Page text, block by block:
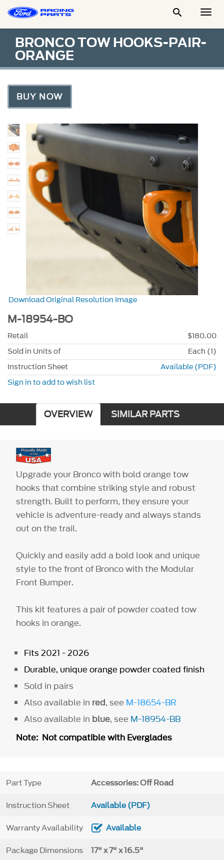

BRONCO TOW HOOKS-PAIR-
ORANGE
BUY NOW
Download Original Resolution Image
M-18954-BO
Retail
$180.00
Sold in Units of
Each (1)
Instruction Sheet
Available (PDF)
Sign in to add to wish list
OVERVIEW SIMILAR PARTS
Upgrade your Bronco with bold orange tow
hooks that combine striking style and robust
strength. Built to perform, they ensure your
vehicle is adventure-ready and always stands
out on the trail.
Quickly and easily add a bold look and unique
style to the front of Bronco with the Modular
Front Bumper.
This kit features a pair of powder coated tow
hooks in orange.
Fits 2021 - 2026
Durable, unique orange powder coated finish
Sold in pairs
Also available in red, see M-18654-BR
Also available in blue, see M-18954-BB
Note: Not compatible with Everglades
Part Type Accessories: Off Road
Instruction Sheet Available (PDF)
Warranty Availability Available
Package Dimensions 17" x 7" x 16.5"